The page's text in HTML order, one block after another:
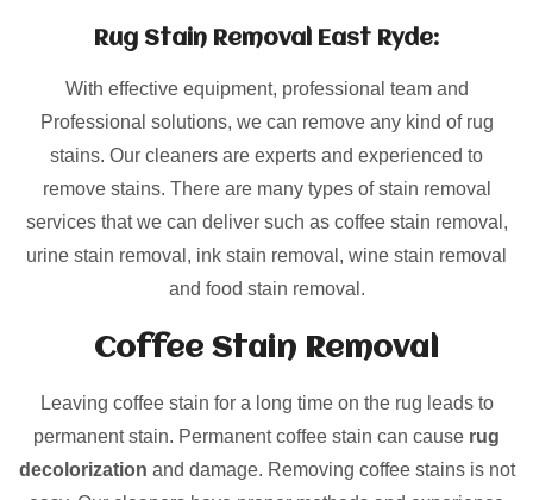
Rug Stain Removal East Ryde:
With effective equipment, professional team and
Professional solutions, we can remove any kind of rug
stains. Our cleaners are experts and experienced to
remove stains. There are many types of stain removal
services that we can deliver such as coffee stain removal,
urine stain removal, ink stain removal, wine stain removal
and food stain removal.
Coffee Stain Removal
Leaving coffee stain for a long time on the rug leads to
permanent stain. Permanent coffee stain can cause rug
decolorization and damage. Removing coffee stains is not